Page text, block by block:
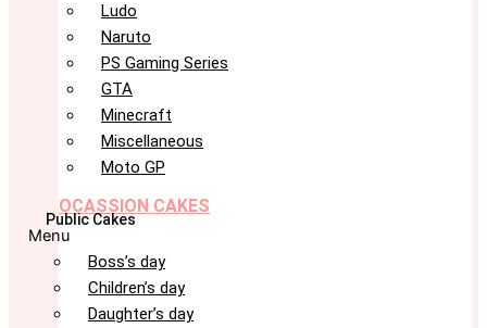
Ludo
Naruto
PS Gaming Series
GTA
Minecraft
Miscellaneous
Moto GP
OCASSION CAKES
Public Cakes
Menu
Boss’s day
Children’s day
Daughter’s day